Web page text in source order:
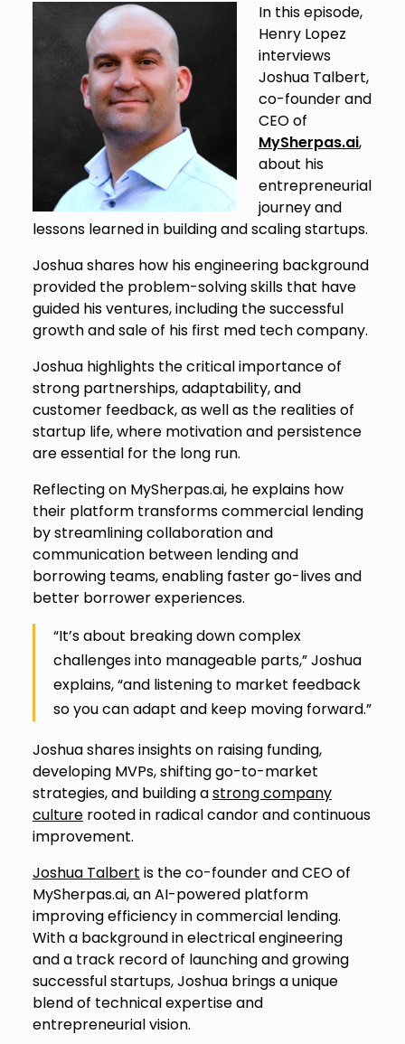
In this episode,
Henry Lopez
interviews
Joshua Talbert,
co-founder and
CEO of
MySherpas.ai,
about his
entrepreneurial
journey and
lessons learned in building and scaling startups.
Joshua shares how his engineering background
provided the problem-solving skills that have
guided his ventures, including the successful
growth and sale of his first med tech company.
Joshua highlights the critical importance of
strong partnerships, adaptability, and
customer feedback, as well as the realities of
startup life, where motivation and persistence
are essential for the long run.
Reflecting on MySherpas.ai, he explains how
their platform transforms commercial lending
by streamlining collaboration and
communication between lending and
borrowing teams, enabling faster go-lives and
better borrower experiences.
“It’s about breaking down complex
challenges into manageable parts,” Joshua
explains, “and listening to market feedback
so you can adapt and keep moving forward.”
Joshua shares insights on raising funding,
developing MVPs, shifting go-to-market
strategies, and building astrong company
culturerooted in radical candor and continuous
improvement.
Joshua Talbert is the co-founder and CEO of
MySherpas.ai, an AI-powered platform
improving efficiency in commercial lending.
With a background in electrical engineering
and a track record of launching and growing
successful startups, Joshua brings a unique
blend of technical expertise and
entrepreneurial vision.